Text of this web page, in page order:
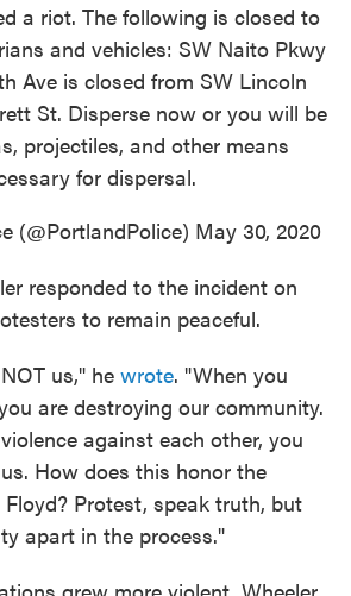
a riot. The following is closed to
and vehicles: SW Naito Pkwy
Ave is closed from SW Lincoln
St. Disperse now or you will be
projectiles, and other means
for dispersal.
(@PortlandPolice) May 30, 2020
responded to the incident on
to remain peaceful.
us," he wrote. "When you
are destroying our community.
against each other, you
How does this honor the
Floyd? Protest, speak truth, but
apart in the process."